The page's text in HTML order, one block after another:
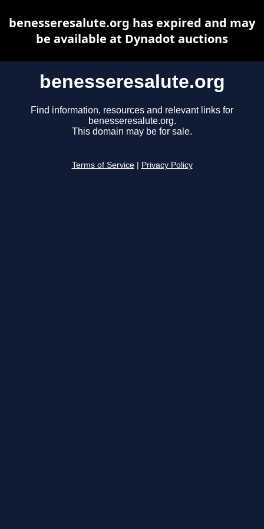
benesseresalute.org
Find information, resources and relevant links for
benesseresalute.org.
This domain may be for sale.
Terms of Service Privacy Policy
benesseresalute.org has expired and may
be available at Dynadot auctions